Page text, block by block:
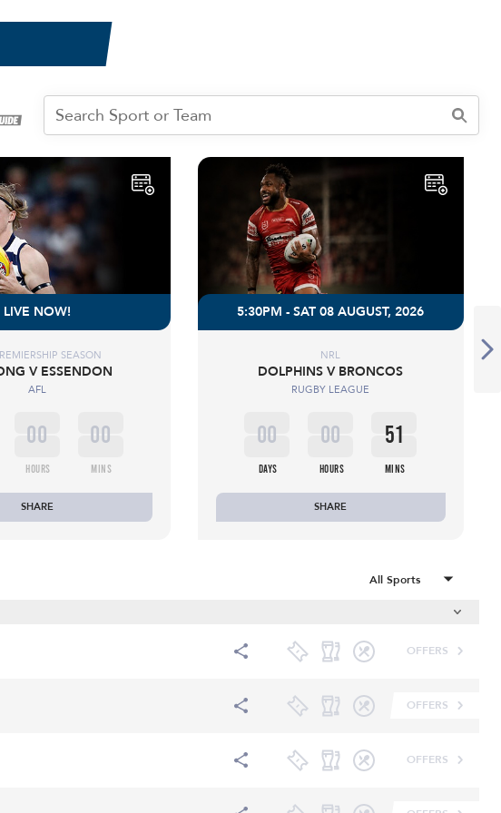
LIVE NOW!
SEASON
V ESSENDON
AFL
00
HOURS
00
MINS
SHARE
5:30PM - SAT 08 AUGUST, 2026
NRL
DOLPHINS V BRONCOS
RUGBY LEAGUE
00
DAYS
00
HOURS
51
MINS
SHARE
OFFERS
OFFERS
OFFERS